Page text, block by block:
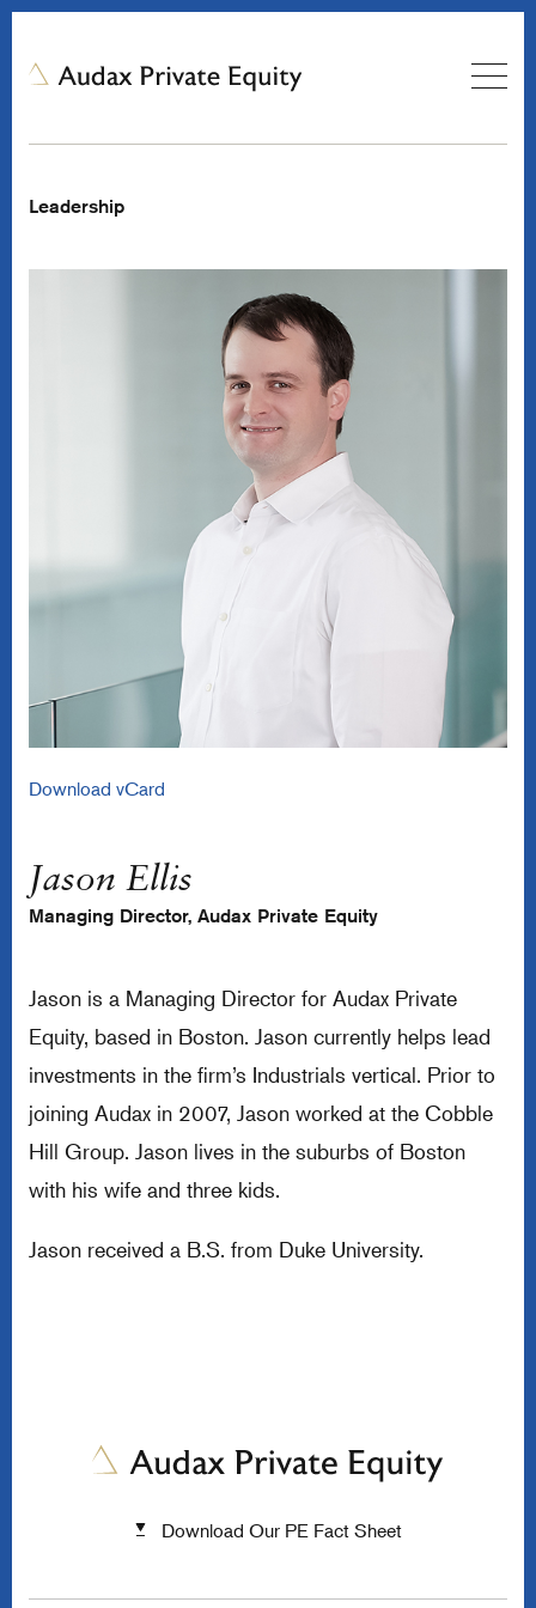
Leadership
Jason Ellis
Managing Director, Audax Private Equity
Jason is a Managing Director for Audax Private
Equity, based in Boston. Jason currently helps lead
investments in the firm’s Industrials vertical. Prior to
joining Audax in 2007, Jason worked at the Cobble
Hill Group. Jason lives in the suburbs of Boston
with his wife and three kids.
Jason received a B.S. from Duke University.
Download vCard
Download Our PE Fact Sheet